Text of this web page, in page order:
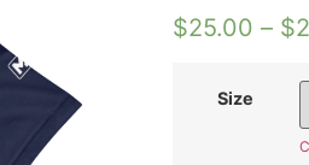
$25.00 – $
Size